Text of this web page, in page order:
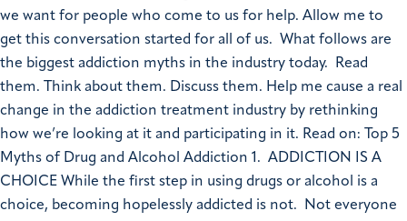
we want for people who come to us for help. Allow me to
get this conversation started for all of us. What follows are
the biggest addiction myths in the industry today. Read
them. Think about them. Discuss them. Help me cause a real
change in the addiction treatment industry by rethinking
how we’re looking at it and participating in it. Read on: Top 5
Myths of Drug and Alcohol Addiction 1. ADDICTION IS A
CHOICE While the first step in using drugs or alcohol is a
choice, becoming hopelessly addicted is not. Not everyone